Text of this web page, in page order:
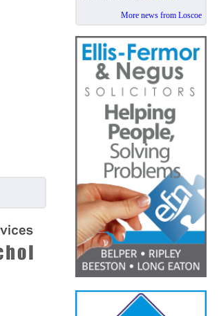
More news from Loscoe